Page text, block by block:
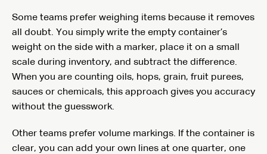
Some teams prefer weighing items because it removes
all doubt. You simply write the empty container’s
weight on the side with a marker, place it on a small
scale during inventory, and subtract the difference.
When you are counting oils, hops, grain, fruit purees,
sauces or chemicals, this approach gives you accuracy
without the guesswork.
Other teams prefer volume markings. If the container is
clear, you can add your own lines at one quarter, one